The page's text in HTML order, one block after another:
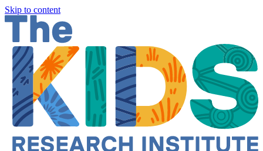
Skip to content